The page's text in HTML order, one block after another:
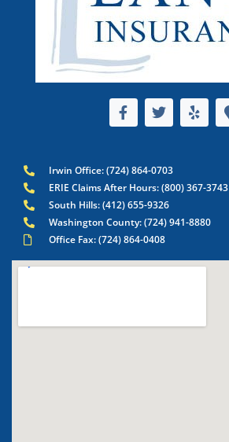
Irwin Office: (724) 864-0703
ERIE Claims After Hours: (800) 367-3743
South Hills: (412) 655-9326
Washington County: (724) 941-8880
Office Fax: (724) 864-0408